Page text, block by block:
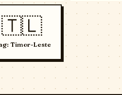
🇹🇱
Timor-Leste